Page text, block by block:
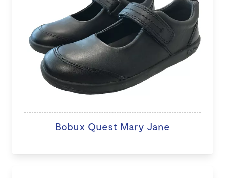
Bobux Quest Mary Jane